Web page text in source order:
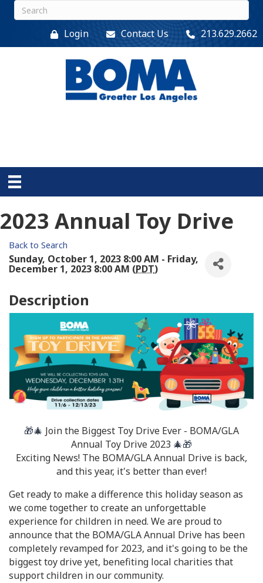
Login Contact Us 213.629.2662
2023 Annual Toy Drive
Back to Search
Sunday, October 1, 2023 8:00 AM - Friday,
December 1, 2023 8:00 AM (PDT)
Description
🎁🎄 Join the Biggest Toy Drive Ever - BOMA/GLA
Annual Toy Drive 2023 🎄🎁
Exciting News! The BOMA/GLA Annual Drive is back,
and this year, it's better than ever!
Get ready to make a difference this holiday season as
we come together to create an unforgettable
experience for children in need. We are proud to
announce that the BOMA/GLA Annual Drive has been
completely revamped for 2023, and it's going to be the
biggest toy drive yet, benefiting local charities that
support children in our community.